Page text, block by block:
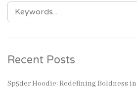
SEARCH
FOR:
Recent Posts
Sp5der Hoodie: Redefining Boldness